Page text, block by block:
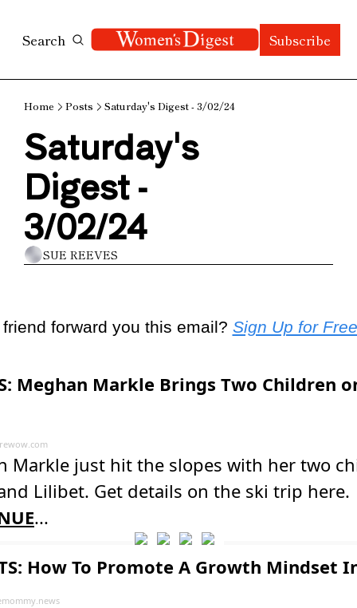
Search Subscribe
Home Posts Saturday's Digest - 3/02/24
Saturday's
Digest -
3/02/24
SUE REEVES
forward you this email? Sign Up for
Meghan Markle Brings Two Children
Markle just hit the slopes with her two
Lilibet. Get details on the ski trip here.
...
How To Promote A Growth Mindset